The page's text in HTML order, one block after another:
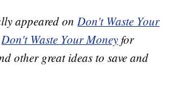
appeared onDon't Waste Your
Don't Waste Your Money for
other great ideas to save and